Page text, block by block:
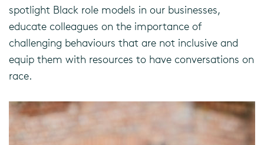
spotlight Black role models in our businesses,
educate colleagues on the importance of
challenging behaviours that are not inclusive and
equip them with resources to have conversations on
race.